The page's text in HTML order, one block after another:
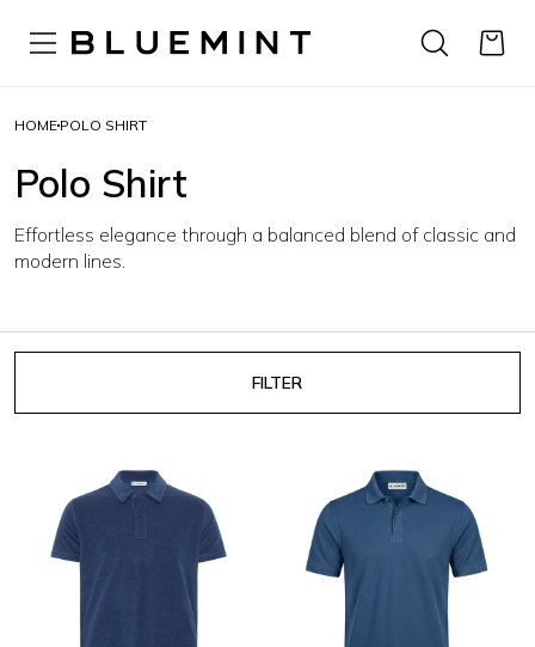
HOME POLO SHIRT
Polo Shirt
Effortless elegance through a balanced blend of classic and
modern lines.
FILTER